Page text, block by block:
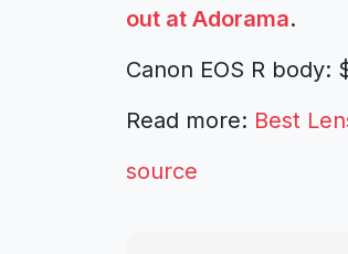
out at Adorama.
Canon EOS R body:
Read more: Best
source